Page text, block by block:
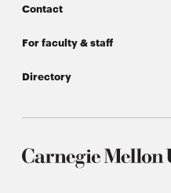
Contact
For faculty & staff
Directory